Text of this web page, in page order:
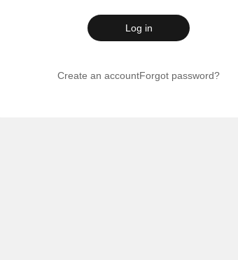
Log in
Create an accountForgot password?